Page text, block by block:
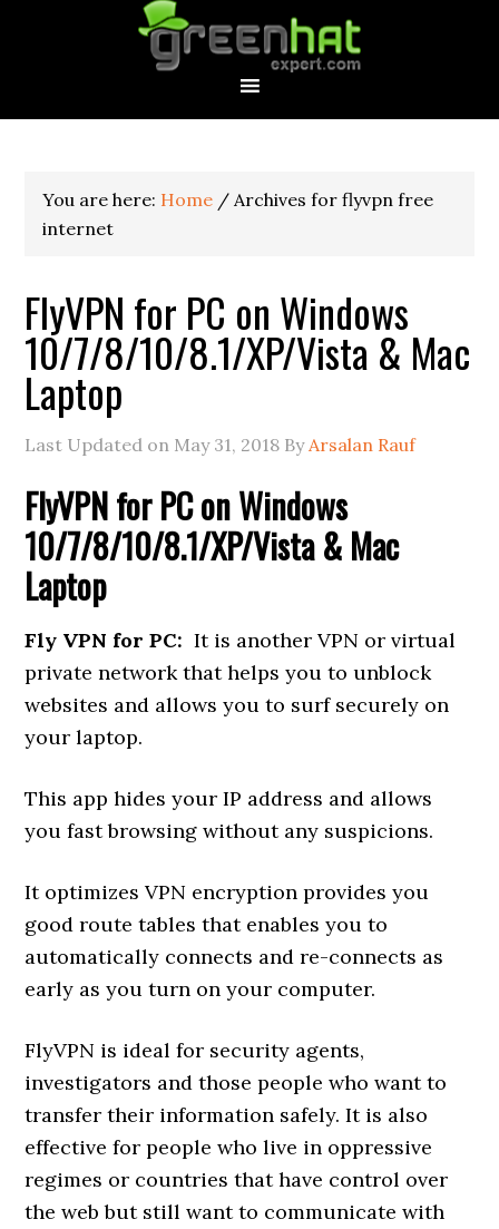
You are here: Home / Archives for flyvpn free
internet
FlyVPN for PC on Windows
10/7/8/10/8.1/XP/Vista & Mac
Laptop
Last Updated on May 31, 2018 ByArsalan Rauf
FlyVPN for PCon Windows
10/7/8/10/8.1/XP/Vista & Mac
Laptop
Fly VPN for PC: It is another VPN or virtual
private network that helps you to unblock
websites and allows you to surf securely on
your laptop.
This app hides your IP address and allows
you fast browsing without any suspicions.
It optimizes VPN encryption provides you
good route tables that enables you to
automatically connects and re-connects as
early as you turn on your computer.
FlyVPN is ideal for security agents,
investigators and those people who want to
transfer their information safely. It is also
effective for people who live in oppressive
regimes or countries that have control over
the web but still want to communicate with